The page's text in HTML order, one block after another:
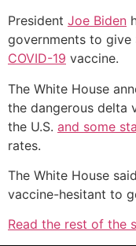
President Joe Biden
governments to
COVID-19 vaccine.
The White House
the dangerous delta
the U.S. and some
rates.
The White House
vaccine-hesitant to
Read the rest of the